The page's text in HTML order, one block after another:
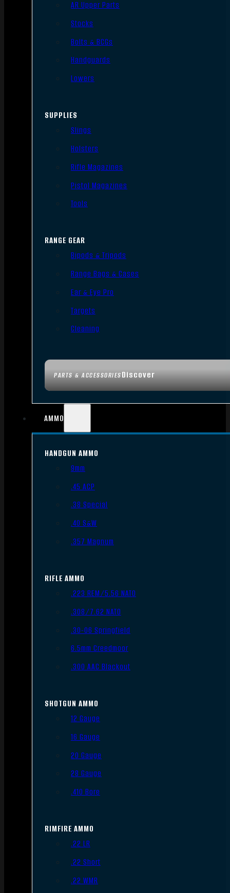
PARTS & ACCESSORIESDiscover
AR Upper Parts
Stocks
Bolts & BCGs
Handguards
Lowers
SUPPLIES
Slings
Holsters
Rifle Magazines
Pistol Magazines
Tools
RANGE GEAR
Bipods & Tripods
Range Bags & Cases
Ear & Eye Pro
Targets
Cleaning
AMMO
HANDGUN AMMO
9mm
.45 ACP
.38 Special
.40 S&W
.357 Magnum
RIFLE AMMO
.223 REM/5.56 NATO
.308/7.62 NATO
.30-06 Springfield
6.5mm Creedmoor
.300 AAC Blackout
SHOTGUN AMMO
12 Gauge
16 Gauge
20 Gauge
28 Gauge
.410 Bore
RIMFIRE AMMO
.22 LR
.22 Short
.22 WMR